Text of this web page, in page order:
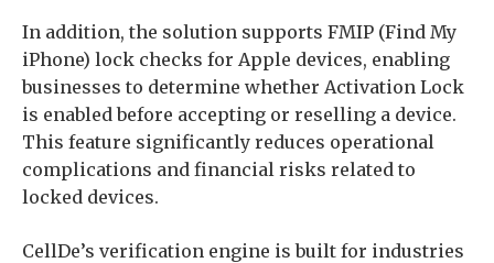
In addition, the solution supports FMIP (Find My
iPhone) lock checks for Apple devices, enabling
businesses to determine whether Activation Lock
is enabled before accepting or reselling a device.
This feature significantly reduces operational
complications and financial risks related to
locked devices.
CellDe’s verification engine is built for industries